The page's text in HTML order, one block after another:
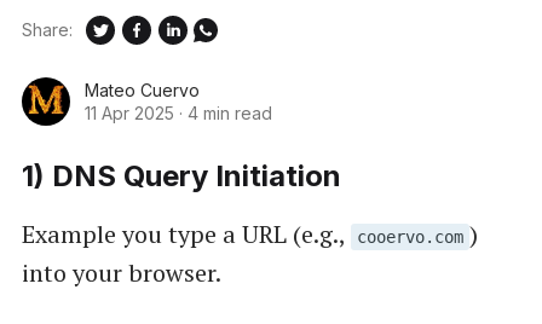
Mateo Cuervo
11 Apr 2025 · 4 min read
Share:
1) DNS Query Initiation
Example you type a URL (e.g., cooervo.com )
into your browser.